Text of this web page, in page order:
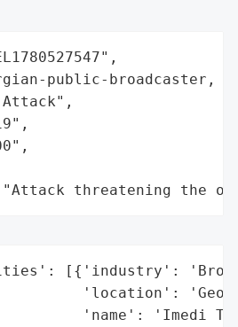
public-broadcaster,
threatening the
[{'industry':
'location':
'name': 'Imedi